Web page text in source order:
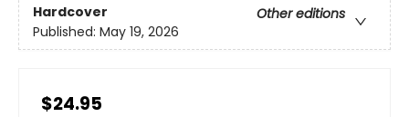
Hardcover
Other editions
Published: May 19, 2026
$24.95